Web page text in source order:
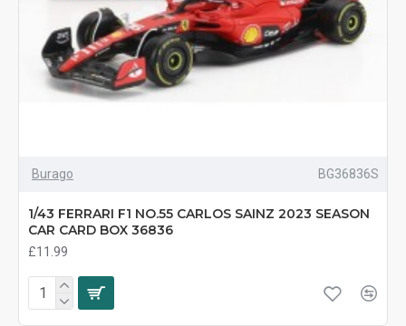
Burago BG36836S
1/43 FERRARI F1 NO.55 CARLOS SAINZ 2023 SEASON
CAR CARD BOX 36836
£11.99